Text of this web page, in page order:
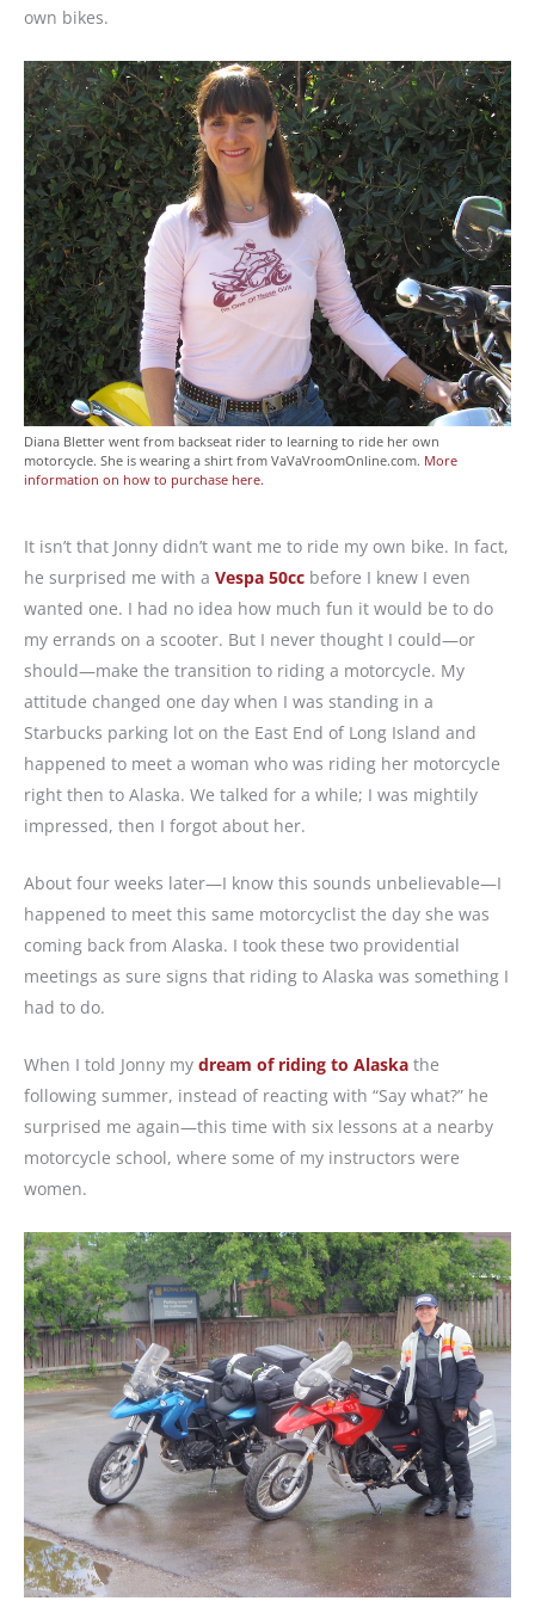
own bikes.
Diana Bletter went from backseat rider to learning to ride her own
motorcycle. She is wearing a shirt from VaVaVroomOnline.com. More
information on how to purchase here.
It isn’t that Jonny didn’t want me to ride my own bike. In fact,
he surprised me with a Vespa 50cc before I knew I even
wanted one. I had no idea how much fun it would be to do
my errands on a scooter. But I never thought I could—or
should—make the transition to riding a motorcycle. My
attitude changed one day when I was standing in a
Starbucks parking lot on the East End of Long Island and
happened to meet a woman who was riding her motorcycle
right then to Alaska. We talked for a while; I was mightily
impressed, then I forgot about her.
About four weeks later—I know this sounds unbelievable—I
happened to meet this same motorcyclist the day she was
coming back from Alaska. I took these two providential
meetings as sure signs that riding to Alaska was something I
had to do.
When I told Jonny my dream of riding to Alaska the
following summer, instead of reacting with “Say what?” he
surprised me again—this time with six lessons at a nearby
motorcycle school, where some of my instructors were
women.